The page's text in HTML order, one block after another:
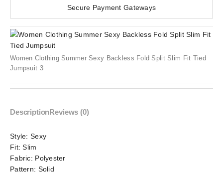
Secure Payment Gateways
Women Clothing Summer Sexy Backless Fold Split Slim Fit Tied
Jumpsuit 3
DescriptionReviews (0)
Style: Sexy
Fit:Slim
Fabric: Polyester
Pattern: Solid